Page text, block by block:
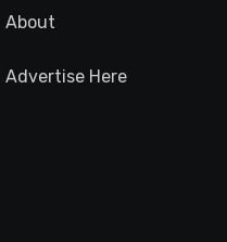
About
Advertise Here